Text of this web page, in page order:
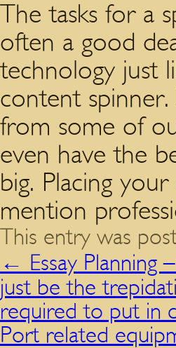
The tasks for a
often a good
technology just
content
from some of
even have the
big. Placing
mention
This entry was
← Essay
just be the
required to put in
Port related